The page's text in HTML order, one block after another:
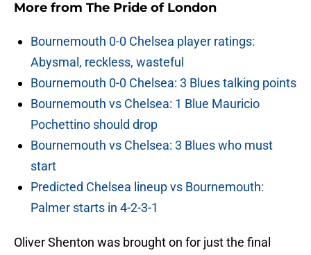
More from The Pride of London
Bournemouth 0-0 Chelsea player ratings:
Abysmal, reckless, wasteful
Bournemouth 0-0 Chelsea: 3 Blues talking points
Bournemouth vs Chelsea: 1 Blue Mauricio
Pochettino should drop
Bournemouth vs Chelsea: 3 Blues who must
start
Predicted Chelsea lineup vs Bournemouth:
Palmer starts in 4-2-3-1
Oliver Shenton was brought on for just the final